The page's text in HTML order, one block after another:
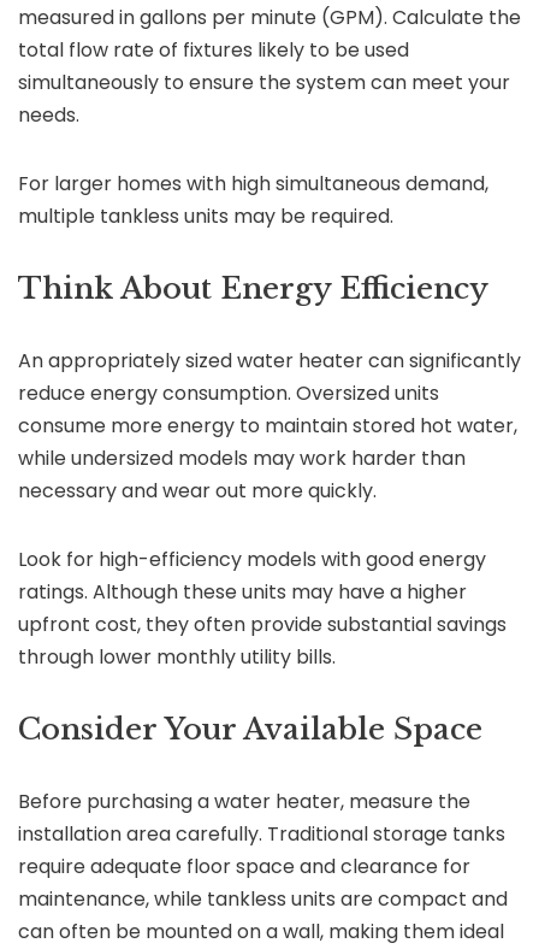
measured in gallons per minute (GPM). Calculate the
total flow rate of fixtures likely to be used
simultaneously to ensure the system can meet your
needs.
For larger homes with high simultaneous demand,
multiple tankless units may be required.
Think About Energy Efficiency
An appropriately sized water heater can significantly
reduce energy consumption. Oversized units
consume more energy to maintain stored hot water,
while undersized models may work harder than
necessary and wear out more quickly.
Look for high-efficiency models with good energy
ratings. Although these units may have a higher
upfront cost, they often provide substantial savings
through lower monthly utility bills.
Consider Your Available Space
Before purchasing a water heater, measure the
installation area carefully. Traditional storage tanks
require adequate floor space and clearance for
maintenance, while tankless units are compact and
can often be mounted on a wall, making them ideal